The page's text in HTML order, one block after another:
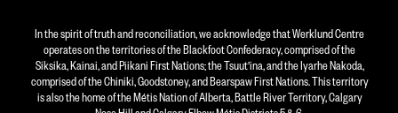
In the spirit of truth and reconciliation, we acknowledge that Werklund Centre
operates on the territories of the Blackfoot Confederacy, comprised of the
Siksika, Kainai, and Piikani First Nations; the Tsuut’ina, and the Iyarhe Nakoda,
comprised of the Chiniki, Goodstoney, and Bearspaw First Nations. This territory
is also the home of the Métis Nation of Alberta, Battle River Territory, Calgary